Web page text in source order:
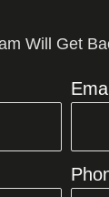
Will Get